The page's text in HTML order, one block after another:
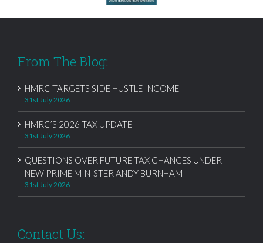
From The Blog:
HMRC TARGETS SIDE HUSTLE INCOME
31st July 2026
HMRC’S 2026 TAX UPDATE
31st July 2026
QUESTIONS OVER FUTURE TAX CHANGES UNDER
NEW PRIME MINISTER ANDY BURNHAM
31st July 2026
Contact Us: